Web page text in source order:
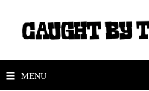
MENU